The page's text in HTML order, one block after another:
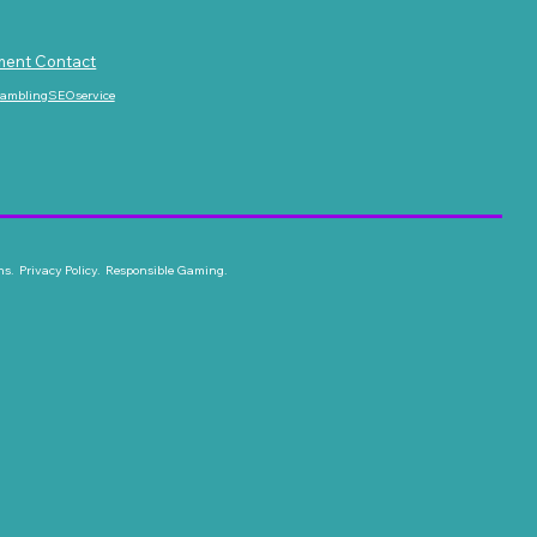
Contact
Privacy Policy. Responsible Gaming.